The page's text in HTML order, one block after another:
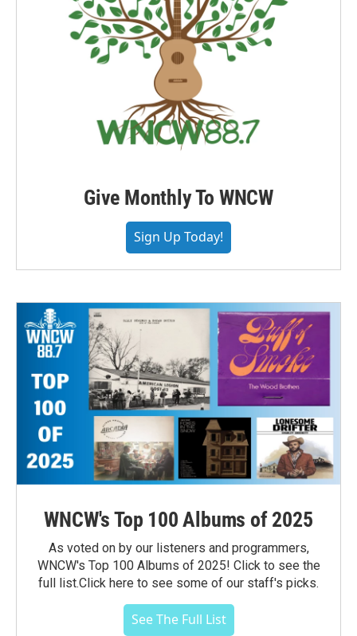
Give Monthly To WNCW
Sign Up Today!
WNCW's Top 100 Albums of 2025
As voted on by our listeners and programmers,
WNCW's Top 100 Albums of 2025! Click to see the
full list.Click here to see some of our staff's picks.
See The Full List